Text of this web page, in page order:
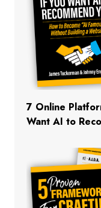
7 Online
Want AI to